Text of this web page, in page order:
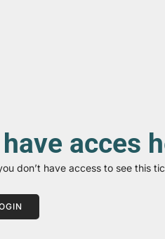
acces
don’t have access to see this